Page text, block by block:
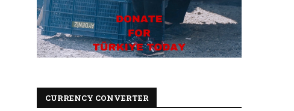
CURRENCY CONVERTER